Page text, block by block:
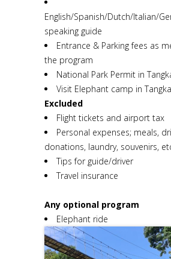
English/Spanish/Dutch/Italian/
speaking guide
Entrance & Parking fees as
the program
National Park Permit in
Visit Elephant camp in
Excluded
Flight tickets and airport tax
Personal expenses; meals,
donations, laundry, souvenirs,
Tips for guide/driver
Travel insurance
Any optional program
Elephant ride